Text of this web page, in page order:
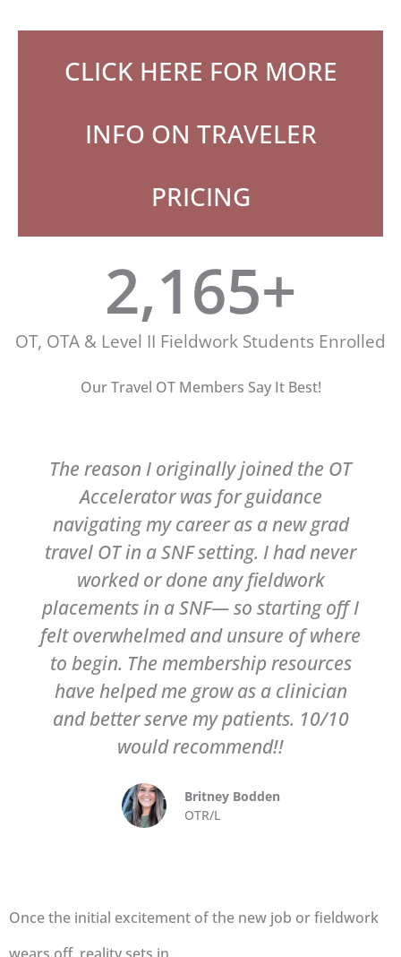
CLICK HERE FOR MORE
INFO ON TRAVELER
PRICING
OT, OTA & Level II Fieldwork Students Enrolled
2,200+
Our Travel OT Members Say It Best!
The reason I originally joined the OT
Accelerator was for guidance
navigating my career as a new grad
travel OT in a SNF setting. I had never
worked or done any fieldwork
placements in a SNF— so starting off I
felt overwhelmed and unsure of where
to begin. The membership resources
have helped me grow as a clinician
and better serve my patients. 10/10
would recommend!!
Britney Bodden
OTR/L
Once the initial excitement of the new job or fieldwork